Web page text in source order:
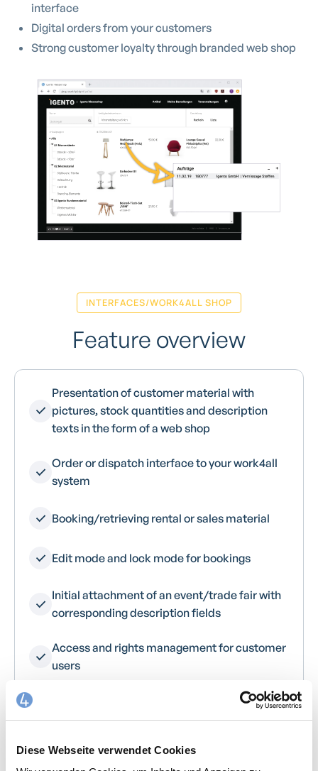
Diese Webseite verwendet Cookies
interface
Digital orders from your customers
Strong customer loyalty through branded web shop
INTERFACES/WORK4ALL SHOP
Feature overview
Presentation of customer material with
pictures, stock quantities and description
texts in the form of a web shop
Order or dispatch interface to your work4all
system
Booking/retrieving rental or sales material
Edit mode and lock mode for bookings
Initial attachment of an event/trade fair with
corresponding description fields
Access and rights management for customer
users
Branding opportunities for every customer